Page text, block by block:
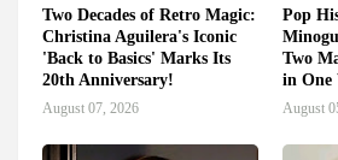
Two Decades of Retro Magic:
Christina Aguilera's Iconic
'Back to Basics' Marks Its
20th Anniversary!
August 07, 2026
Pop
Two
in One
August